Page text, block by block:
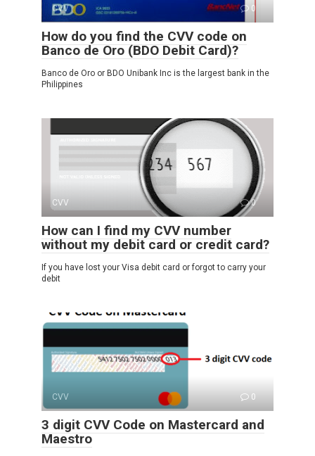
CVV 0
How do you find the CVV code on
Banco de Oro (BDO Debit Card)?
Banco de Oro or BDO Unibank Inc is the largest bank in the
Philippines
CVV 0
How can I find my CVV number
without my debit card or credit card?
If you have lost your Visa debit card or forgot to carry your
debit
CVV 0
3 digit CVV Code on Mastercard and
Maestro